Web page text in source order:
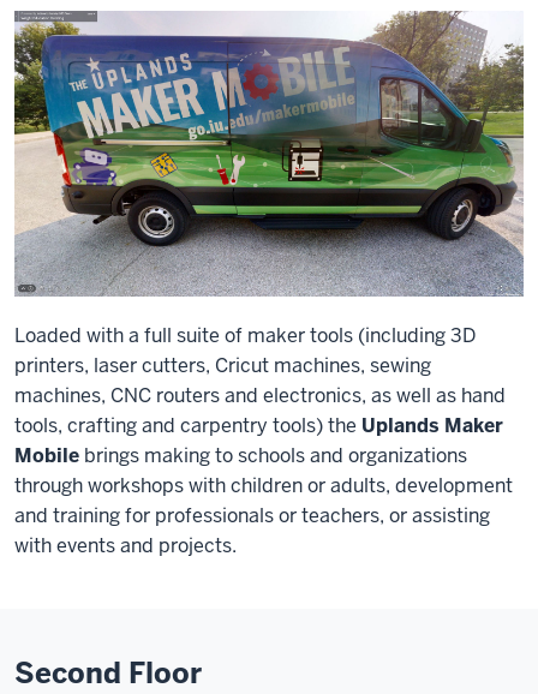
Loaded with a full suite of maker tools (including 3D
printers, laser cutters, Cricut machines, sewing
machines, CNC routers and electronics, as well as hand
tools, crafting and carpentry tools) the Uplands Maker
Mobile brings making to schools and organizations
through workshops with children or adults, development
and training for professionals or teachers, or assisting
with events and projects.
Second Floor